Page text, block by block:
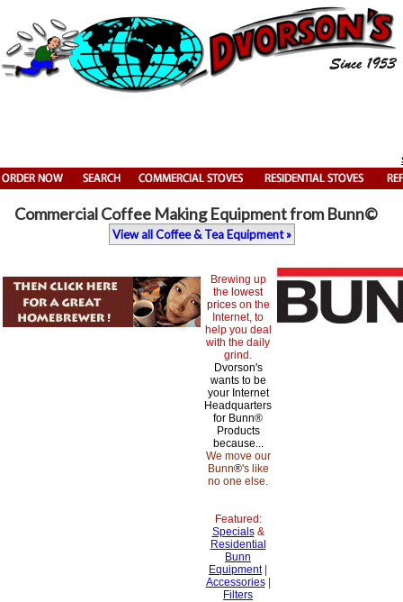
Commercial Coffee Making Equipment from Bunn©
View all Coffee & Tea Equipment »
Brewing up
the lowest
priceson the
Internet, to
help you deal
with the daily
grind.
Dvorson's
wants to be
your Internet
Headquarters
for Bunn®
Products
because...
We move our
Bunn®'s like
no one else.
Featured:
Specials&
Residential
Bunn
Equipment|
Accessories|
Filters